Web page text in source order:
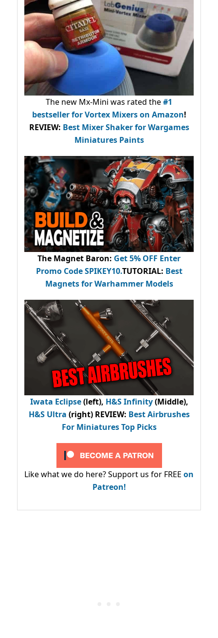
The new Mx-Mini was rated the#1
bestsellerfor Vortex Mixers on Amazon!
REVIEW: Best Mixer Shaker for Wargames
Miniatures Paints
The Magnet Baron: Get 5% OFF Enter
Promo CodeSPIKEY10.TUTORIAL: Best
Magnets for Warhammer Models
Iwata Eclipse(left), H&S Infinity(Middle),
H&S Ultra (right) REVIEW: Best Airbrushes
For Miniatures Top Picks
Like what we do here? Support us for FREE on
Patreon!